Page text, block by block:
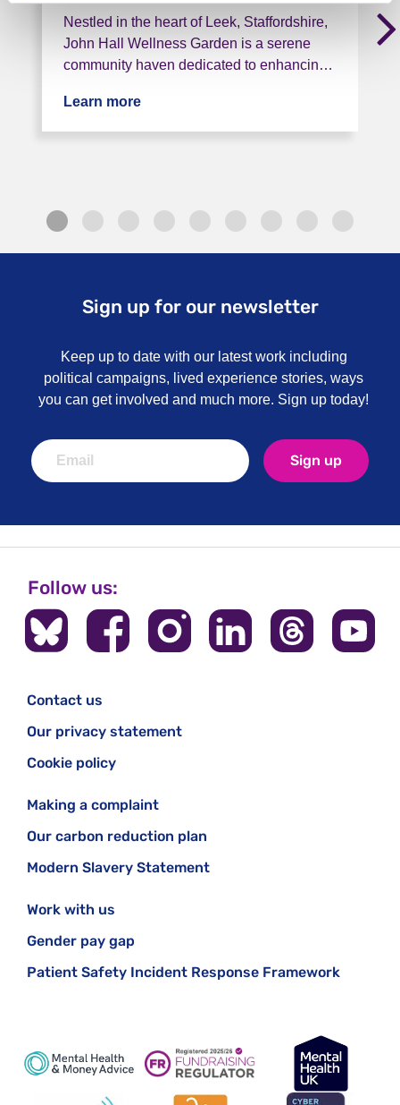
Nestled in the heart of Leek, Staffordshire,
John Hall Wellness Garden is a serene
community haven dedicated to enhancin…
Learn more
Sign up for our newsletter
Keep up to date with our latest work including
political campaigns, lived experience stories, ways
you can get involved and much more. Sign up today!
Sign up
Follow us:
Contact us
Our privacy statement
Cookie policy
Making a complaint
Our carbon reduction plan
Modern Slavery Statement
Work with us
Gender pay gap
Patient Safety Incident Response Framework